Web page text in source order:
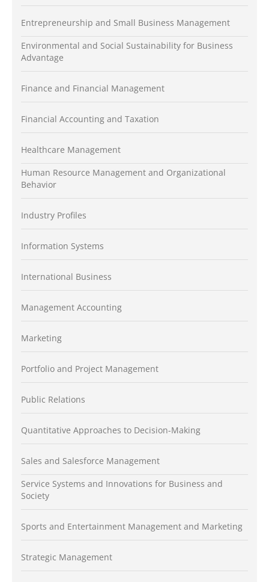
Entrepreneurship and Small Business Management
Environmental and Social Sustainability for Business
Advantage
Finance and Financial Management
Financial Accounting and Taxation
Healthcare Management
Human Resource Management and Organizational
Behavior
Industry Profiles
Information Systems
International Business
Management Accounting
Marketing
Portfolio and Project Management
Public Relations
Quantitative Approaches to Decision-Making
Sales and Salesforce Management
Service Systems and Innovations for Business and
Society
Sports and Entertainment Management and Marketing
Strategic Management